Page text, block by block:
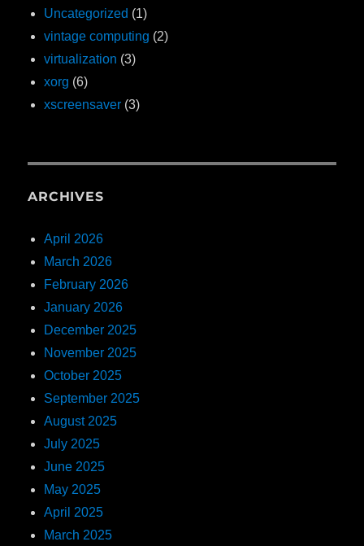
Uncategorized (1)
vintage computing (2)
virtualization (3)
xorg (6)
xscreensaver (3)
ARCHIVES
April 2026
March 2026
February 2026
January 2026
December 2025
November 2025
October 2025
September 2025
August 2025
July 2025
June 2025
May 2025
April 2025
March 2025